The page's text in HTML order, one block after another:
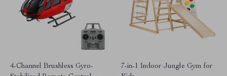
4-Channel Brushless Gyro-
7-in-1 Indoor Jungle Gym for